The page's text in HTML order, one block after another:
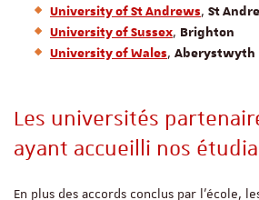
University of St Andrews, St
University of Sussex, Brighton
University of Wales, Aberystwyth
Les universités
ayant accueilli nos
En plus des accords conclus par l’école,